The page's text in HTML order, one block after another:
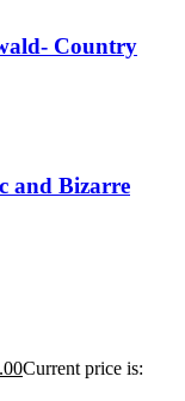
Country
and Bizarre
Current price is: